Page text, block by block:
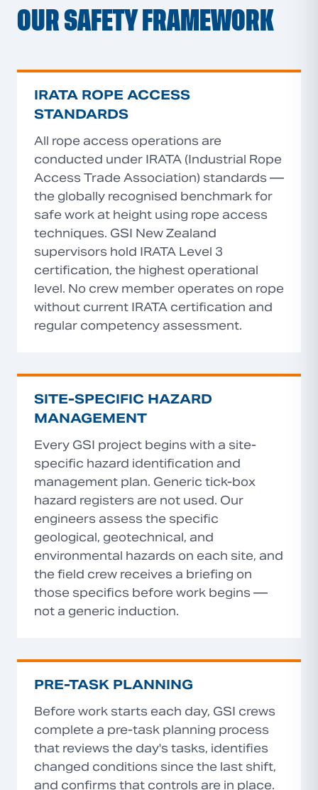
OUR SAFETY FRAMEWORK
IRATA ROPE ACCESS
STANDARDS
All rope access operations are
conducted under IRATA (Industrial Rope
Access Trade Association) standards —
the globally recognised benchmark for
safe work at height using rope access
techniques. GSI New Zealand
supervisors hold IRATA Level 3
certification, the highest operational
level. No crew member operates on rope
without current IRATA certification and
regular competency assessment.
SITE-SPECIFIC HAZARD
MANAGEMENT
Every GSI project begins with a site-
specific hazard identification and
management plan. Generic tick-box
hazard registers are not used. Our
engineers assess the specific
geological, geotechnical, and
environmental hazards on each site, and
the field crew receives a briefing on
those specifics before work begins —
not a generic induction.
PRE-TASK PLANNING
Before work starts each day, GSI crews
complete a pre-task planning process
that reviews the day's tasks, identifies
changed conditions since the last shift,
and confirms that controls are in place.